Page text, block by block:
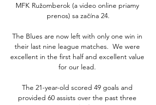
MFK Ružomberok (a video online priamy
prenos) sa začína 24.
The Blues are now left with only one win in
their last nine league matches.  We were
excellent in the first half and excellent value
for our lead.
The 21-year-old scored 49 goals and
provided 60 assists over the past three